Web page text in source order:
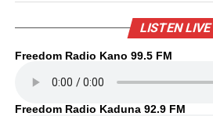
LISTEN LIVE
Freedom Radio Kano 99.5 FM
Freedom Radio Kaduna 92.9 FM